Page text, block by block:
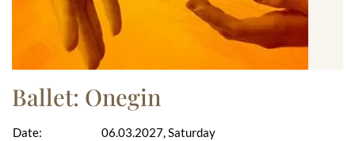
Ballet: Onegin
Date:
06.03.2027, Saturday